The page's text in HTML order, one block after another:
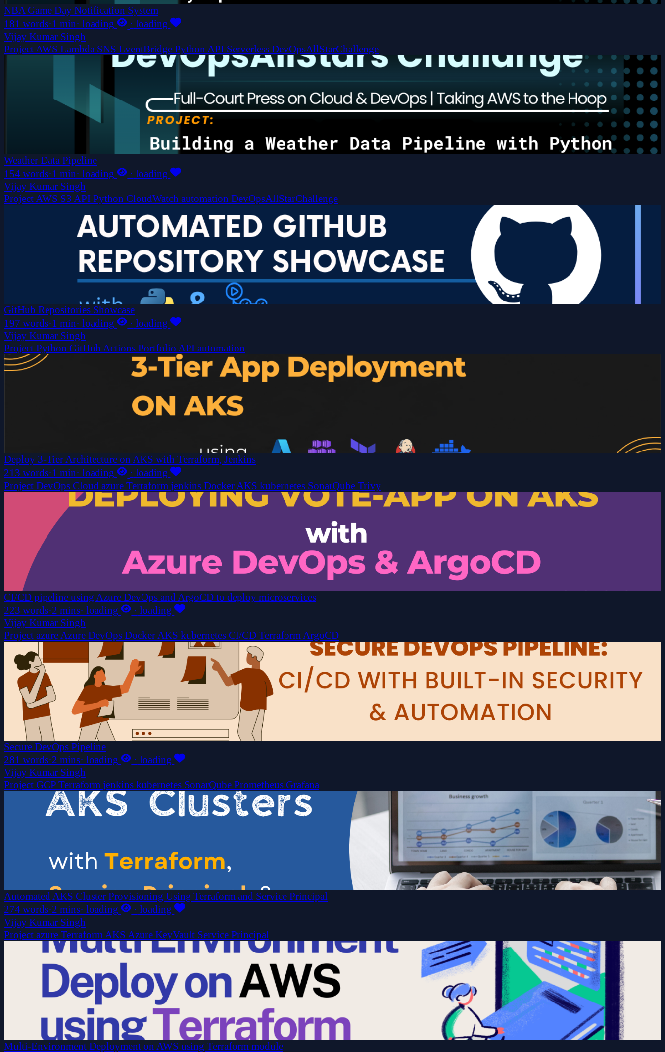
NBA Game Day Notification System
181 words·1 min· loading · loading
Vijay Kumar Singh
Project AWS Lambda SNS EventBridge Python API Serverless DevOpsAllStarChallenge
Weather Data Pipeline
154 words·1 min· loading · loading
Vijay Kumar Singh
ProjectAWS S3 API Python CloudWatch automation DevOpsAllStarChallenge
GitHub Repositories Showcase
197 words·1 min· loading · loading
Vijay Kumar Singh
Project Python GitHub Actions Portfolio API automation
Deploy 3-Tier Architecture on AKS with Terraform, Jenkins
213 words·1 min· loading · loading
Project DevOps Cloud azure Terraform jenkins Docker AKS kubernetes SonarQube Trivy
CI/CD pipeline using Azure DevOps and ArgoCD to deploy microservices
223 words·2 mins· loading · loading
Vijay Kumar Singh
Project azureAzure DevOps DockerAKS kubernetes CI/CD TerraformArgoCD
Secure DevOps Pipeline
281 words·2 mins· loading · loading
Vijay Kumar Singh
Project GCP Terraform jenkins kubernetes SonarQube Prometheus Grafana
Automated AKS Cluster Provisioning Using Terraform and Service Principal
274 words·2 mins· loading · loading
Vijay Kumar Singh
Project azure Terraform AKS Azure KeyVault Service Principal
Multi-Environment Deployment on AWS using Terraform module